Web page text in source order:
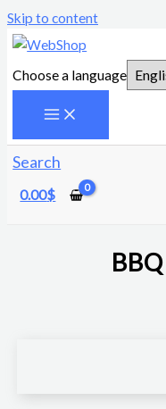
Skip to content
Choose a language
Search
0.00$